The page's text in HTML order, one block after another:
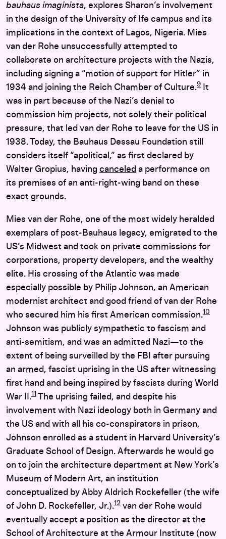
bauhaus imaginista, explores Sharon’s involvement
in the design of the University of Ife campus and its
implications in the context of Lagos, Nigeria. Mies
van der Rohe unsuccessfully attempted to
collaborate on architecture projects with the Nazis,
including signing a “motion of support for Hitler” in
1934 and joining the Reich Chamber of Culture.9
It
was in part because of the Nazi’s denial to
commission him projects, not solely their political
pressure, that led van der Rohe to leave for the US in
1938. Today, the Bauhaus Dessau Foundation still
considers itself “apolitical,” as first declared by
Walter Gropius, having canceled a performance on
its premises of an anti-right-wing band on these
exact grounds.
Mies van der Rohe, one of the most widely heralded
exemplars of post-Bauhaus legacy, emigrated to the
US’s Midwest and took on private commissions for
corporations, property developers, and the wealthy
elite. His crossing of the Atlantic was made
especially possible by Philip Johnson, an American
modernist architect and good friend of van der Rohe
who secured him his first American commission.10
Johnson was publicly sympathetic to fascism and
anti-semitism, and was an admitted Nazi—to the
extent of being surveilled by the FBI after pursuing
an armed, fascist uprising in the US after witnessing
first hand and being inspired by fascists during World
War II.11 The uprising failed, and despite his
involvement with Nazi ideology both in Germany and
the US and with all his co-conspirators in prison,
Johnson enrolled as a student in Harvard University’s
Graduate School of Design. Afterwards he would go
on to join the architecture department at New York’s
Museum of Modern Art, an institution
conceptualized by Abby Aldrich Rockefeller (the wife
of John D. Rockefeller, Jr.).12 van der Rohe would
eventually accept a position as the director at the
School of Architecture at the Armour Institute (now